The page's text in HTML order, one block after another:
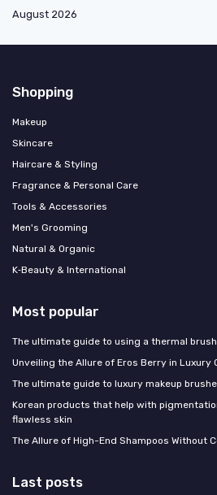
August 2026
Shopping
Makeup
Skincare
Haircare & Styling
Fragrance & Personal Care
Tools & Accessories
Men's Grooming
Natural & Organic
K‑Beauty & International
Most popular
The ultimate guide to using a thermal
Unveiling the Allure of Eros Berry in Luxury
The ultimate guide to luxury makeup
Korean products that help with
flawless skin
The Allure of High-End Shampoos Without
Last posts